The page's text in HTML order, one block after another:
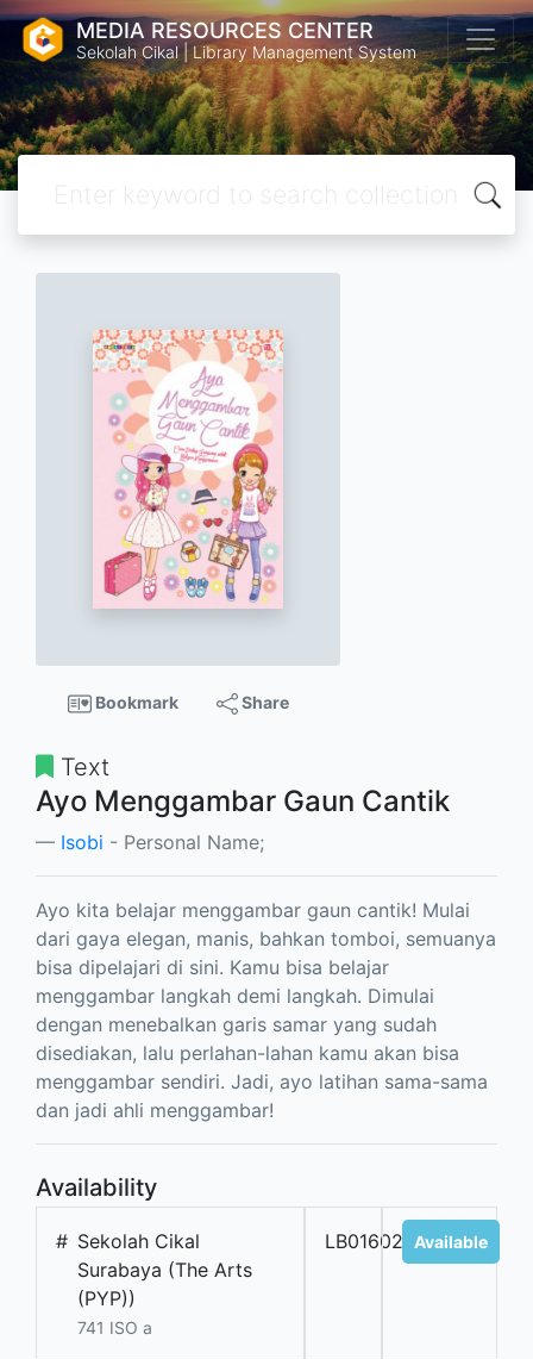
MEDIA RESOURCES CENTER
Sekolah Cikal | Library Management System
Bookmark Share
Text
Ayo Menggambar Gaun Cantik
Isobi - Personal Name;
Ayo kita belajar menggambar gaun cantik! Mulai
dari gaya elegan, manis, bahkan tomboi, semuanya
bisa dipelajari di sini. Kamu bisa belajar
menggambar langkah demi langkah. Dimulai
dengan menebalkan garis samar yang sudah
disediakan, lalu perlahan-lahan kamu akan bisa
menggambar sendiri. Jadi, ayo latihan sama-sama
dan jadi ahli menggambar!
Availability
# Sekolah Cikal
Surabaya (The Arts
(PYP))
741 ISO a
LB01602 Available